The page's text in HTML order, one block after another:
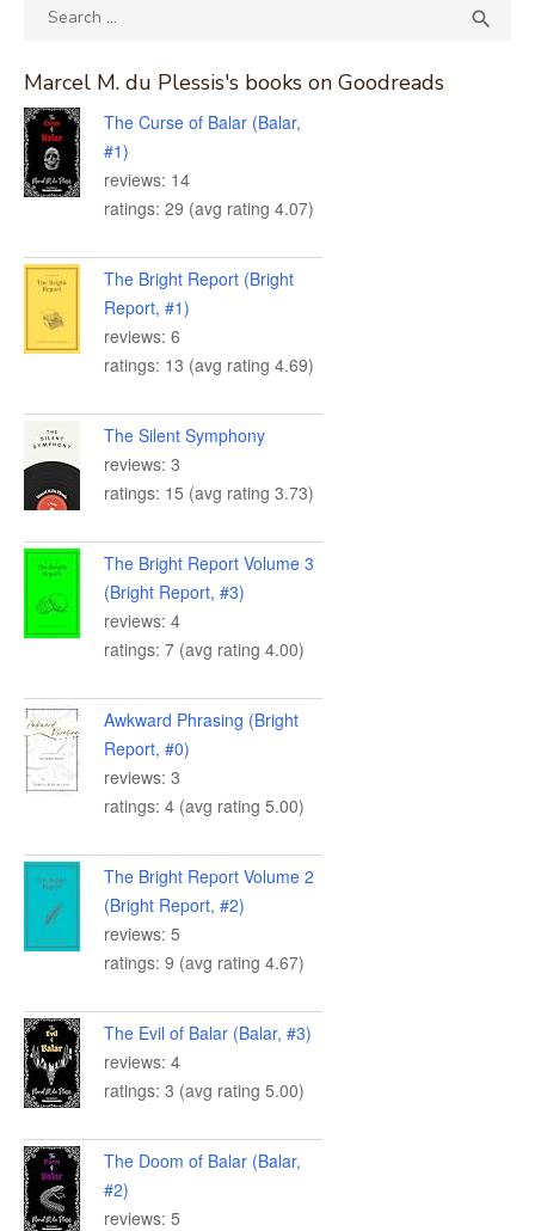
Search

Marcel M. du Plessis's books on Goodreads
The Curse of Balar (Balar,
#1)
reviews: 14
ratings: 29 (avg rating 4.07)
The Bright Report (Bright
Report, #1)
reviews: 6
ratings: 13 (avg rating 4.69)
The Silent Symphony
reviews: 3
ratings: 15 (avg rating 3.73)
The Bright Report Volume 3
(Bright Report, #3)
reviews: 4
ratings: 7 (avg rating 4.00)
Awkward Phrasing (Bright
Report, #0)
reviews: 3
ratings: 4 (avg rating 5.00)
The Bright Report Volume 2
(Bright Report, #2)
reviews: 5
ratings: 9 (avg rating 4.67)
The Evil of Balar (Balar, #3)
reviews: 4
ratings: 3 (avg rating 5.00)
The Doom of Balar (Balar,
#2)
reviews: 5